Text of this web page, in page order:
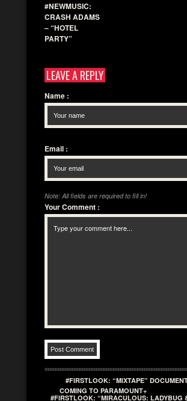
#NEWMUSIC:
CRASH ADAMS
– “HOTEL
PARTY”
LEAVE A REPLY
Name :
Email :
Note: All fields are required to fill in!
Your Comment :
#FIRSTLOOK: “MIXTAPE”
COMING TO PARAMOUNT+
#FIRSTLOOK: “MIRACULOUS: LADYBUG